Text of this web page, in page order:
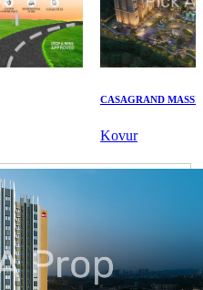
CASAGRAND MASSIMO
Kovur